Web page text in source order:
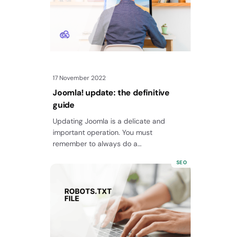
17 November 2022
Joomla! update: the definitive
guide
Updating Joomla is a delicate and
important operation. You must
remember to always do a
other intermediate steps…
SEO